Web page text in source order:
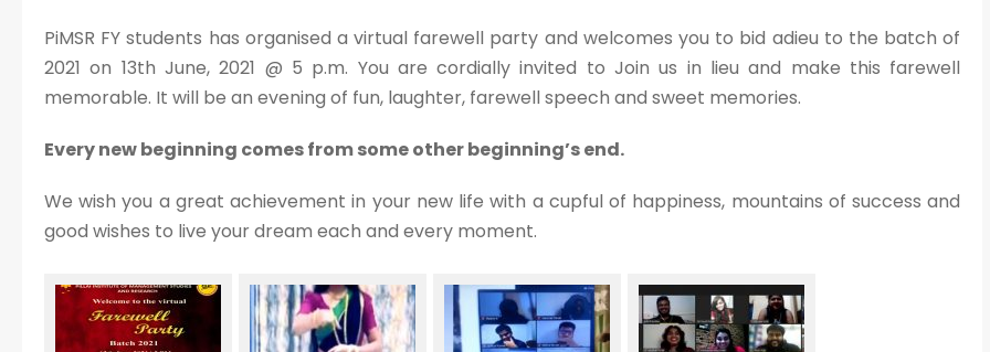
PiMSR FY students has organised a virtual farewell party and welcomes you to bid adieu to the batch of
2021 on 13th June, 2021 @ 5 p.m. You are cordially invited to Join us in lieu and make this farewell
memorable. It will be an evening of fun, laughter, farewell speech and sweet memories.
Every new beginning comes from some other beginning’s end.
We wish you a great achievement in your new life with a cupful of happiness, mountains of success and
good wishes to live your dream each and every moment.